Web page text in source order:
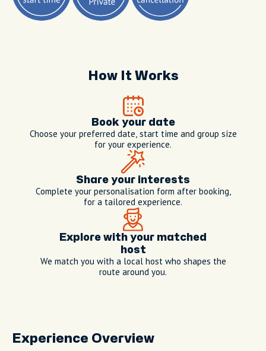
How It Works
Book your date
Choose your preferred date, start time and group size
for your experience.
Share your interests
Complete your personalisation form after booking,
for a tailored experience.
Explore with your matched
host
We match you with a local host who shapes the
route around you.
Experience Overview